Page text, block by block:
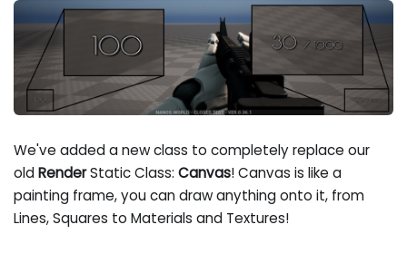
We've added a new class to completely replace our
oldRenderStatic Class:Canvas! Canvas is like a
painting frame, you can draw anything onto it, from
Lines, Squares to Materials and Textures!